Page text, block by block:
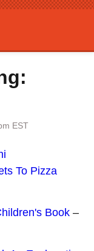
EST
To Pizza
Book –